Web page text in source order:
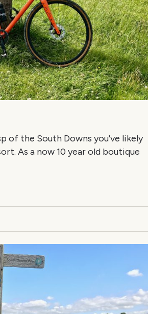
of the South Downs you've likely
As a now 10 year old boutique